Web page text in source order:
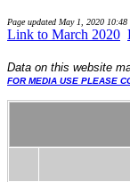
Page updated May 1, 2020 10:48
Link to March 2020
Data on this website
FOR MEDIA USE PLEASE